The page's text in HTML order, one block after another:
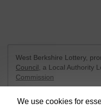
We use cookies for
West Berkshire Lottery,
Council , a Local Authority
Commission